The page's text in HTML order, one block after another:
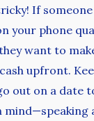
If someone
your phone
want to
upfront.
out on a date
mind—speaking